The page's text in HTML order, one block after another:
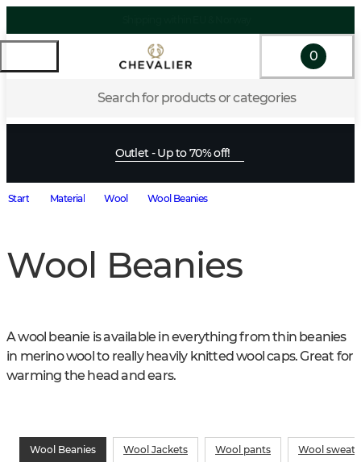
Search for products or categories
0
Outlet - Up to 70% off!
Start Material Wool Wool Beanies
Wool Beanies
A wool beanie is available in everything from thin beanies
in merino wool to really heavily knitted wool caps. Great for
warming the head and ears.
Wool Beanies Wool Jackets Wool pants Wool